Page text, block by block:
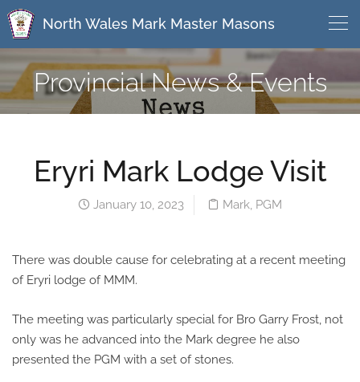
North Wales Mark Master Masons
Provincial News & Events
Eryri Mark Lodge Visit
January 10, 2023 Mark, PGM
There was double cause for celebrating at a recent meeting
of Eryri lodge of MMM.
The meeting was particularly special for Bro Garry Frost, not
only was he advanced into the Mark degree he also
presented the PGM with a set of stones.